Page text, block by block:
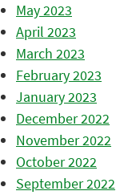
May 2023
April 2023
March 2023
February 2023
January 2023
December 2022
November 2022
October 2022
September 2022